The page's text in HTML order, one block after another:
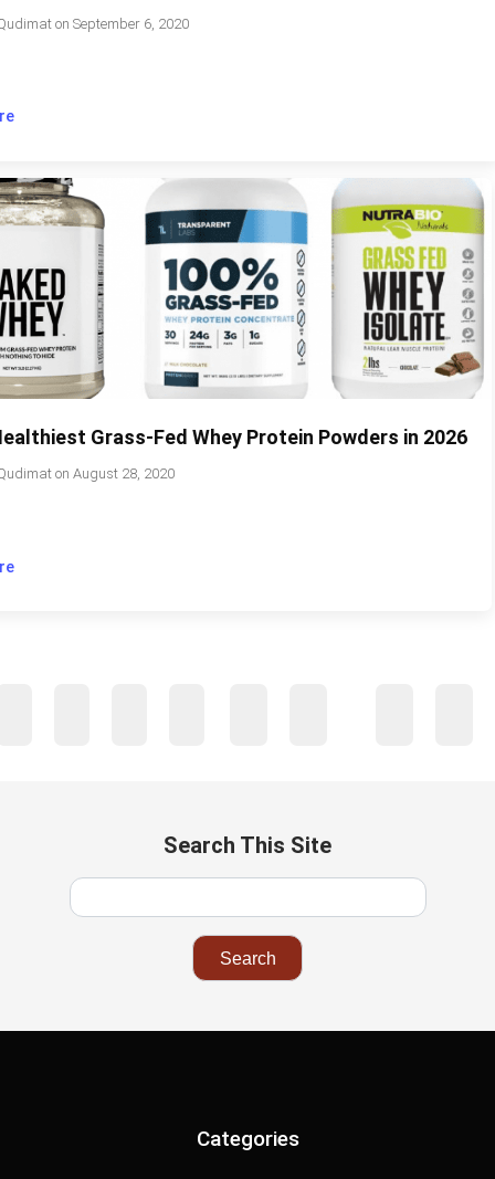
on September 6, 2020
Grass-Fed Whey Protein Powders in 2026
on August 28, 2020
Search This Site
Categories